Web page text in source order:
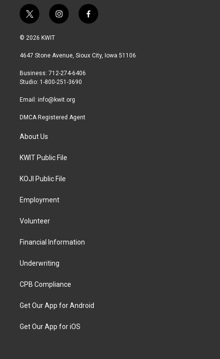
t
w
i
t
r
i
n
a
r
a
f
a
b
© 2026 KWIT
4647 Stone Avenue, Sioux City, Iowa 51106
Business: 712-274-6406
Studio: 1-800-251-3690
Email: info@kwit.org
DMCA Registered Agent
About Us
KWIT Public File
KOJI Public File
Employment
Volunteer
Financial Information
Underwriting
CPB Compliance
Get Our App for Android
Get Our App for iOS